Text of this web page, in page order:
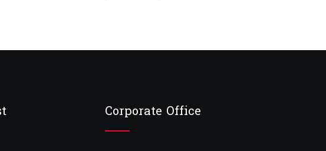
Corporate Office